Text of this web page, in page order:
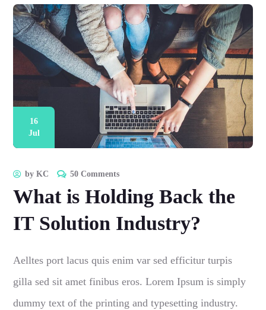
16
Jul
byKC 50 Comments
What is Holding Back the
IT Solution Industry?
Aelltes port lacus quis enim var sed efficitur turpis
gilla sed sit amet finibus eros. Lorem Ipsum is simply
dummy text of the printing and typesetting industry.